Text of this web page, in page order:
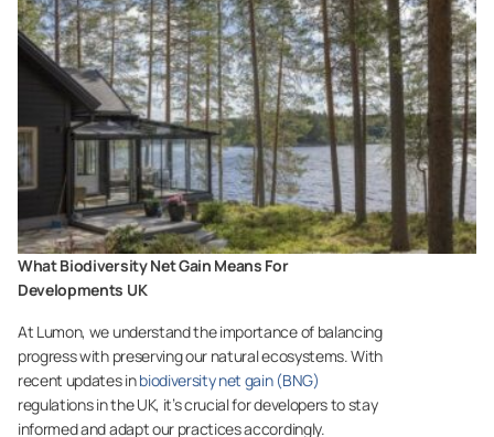
What Biodiversity Net Gain Means For
Developments UK
At Lumon, we understand the importance of balancing
progress with preserving our natural ecosystems. With
recent updates inbiodiversity net gain (BNG)
regulations in the UK, it’s crucial for developers to stay
informed and adapt our practices accordingly.